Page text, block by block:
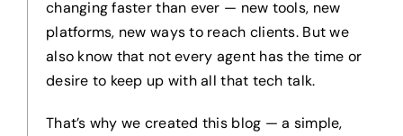
changing faster than ever — new tools, new
platforms, new ways to reach clients. But we
also know that not every agent has the time or
desire to keep up with all that tech talk.
That’s why we created this blog — a simple,